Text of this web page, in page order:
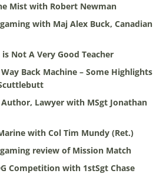
Mist with Robert Newman
with Maj Alex Buck, Canadian
Not A Very Good Teacher
Back Machine – Some Highlights
Lawyer with MSgt Jonathan
with Col Tim Mundy (Ret.)
review of Mission Match
Competition with 1stSgt Chase